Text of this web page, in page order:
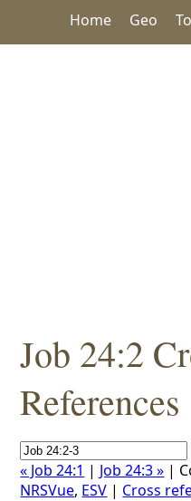
Home Geo
Job 24:2
References
« Job 24:1 | Job 24:3 » |
NRSVue, ESV | Cross